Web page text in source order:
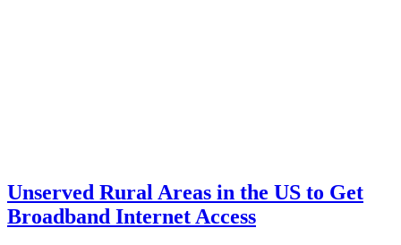
Unserved Rural Areas in the US to Get
Broadband Internet Access